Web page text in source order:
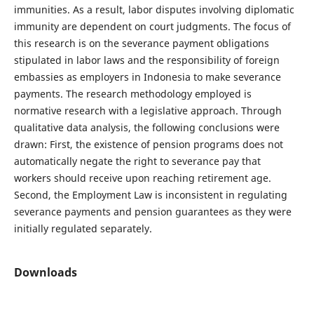
immunities. As a result, labor disputes involving diplomatic
immunity are dependent on court judgments. The focus of
this research is on the severance payment obligations
stipulated in labor laws and the responsibility of foreign
embassies as employers in Indonesia to make severance
payments. The research methodology employed is
normative research with a legislative approach. Through
qualitative data analysis, the following conclusions were
drawn: First, the existence of pension programs does not
automatically negate the right to severance pay that
workers should receive upon reaching retirement age.
Second, the Employment Law is inconsistent in regulating
severance payments and pension guarantees as they were
initially regulated separately.
Downloads